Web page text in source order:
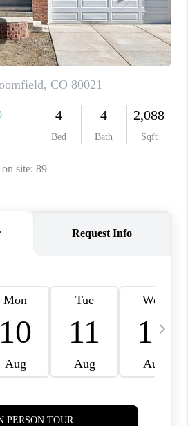
CAREERS
ABOUT PLACE
CONNECT